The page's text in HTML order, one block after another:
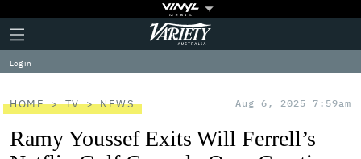
Plus
Icon
Click
to
expand
the
Menu
Variety
Log in
HOME TV NEWS Aug 6, 2025 7:59am
Ramy Youssef Exits Will Ferrell’s